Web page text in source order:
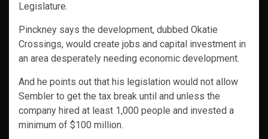
Legislature.
Pinckney says the development, dubbed Okatie
Crossings, would create jobs and capital investment in
an area desperately needing economic development.
And he points out that his legislation would not allow
Sembler to get the tax break until and unless the
company hired at least 1,000 people and invested a
minimum of $100 million.